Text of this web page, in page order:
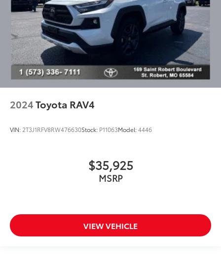
2024Toyota RAV4
VIN: 2T3J1RFV8RW476630Stock: P11063Model:4446
$35,925
MSRP
VIEW VEHICLE